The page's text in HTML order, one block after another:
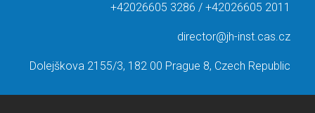
+42026605 3286 / +42026605 2011
director@jh-inst.cas.cz
Dolejškova 2155/3, 182 00 Prague 8, Czech Republic